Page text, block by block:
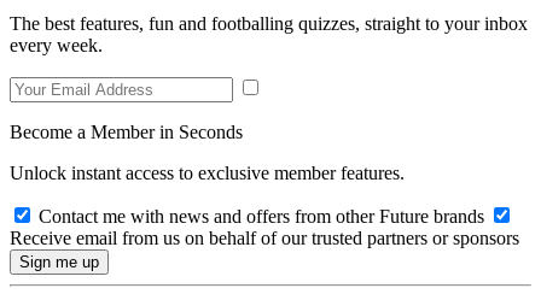
The best features, fun and footballing quizzes, straight to your inbox
every week.
Become a Member in Seconds
Unlock instant access to exclusive member features.
Contact me with news and offers from other Future brands
Receive email from us on behalf of our trusted partners or sponsors